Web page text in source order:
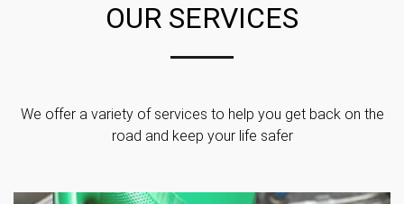
OUR SERVICES
We offer a variety of services to help you get back on the
road and keep your life safer